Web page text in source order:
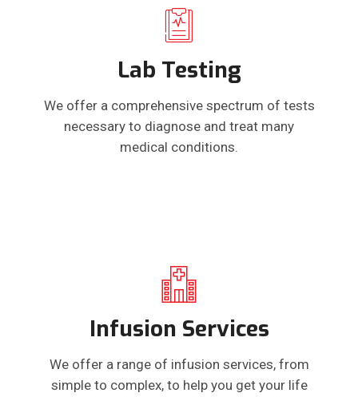
Lab Testing
We offer a comprehensive spectrum of tests
necessary to diagnose and treat many
medical conditions.
Infusion Services
We offer a range of infusion services, from
simple to complex, to help you get your life